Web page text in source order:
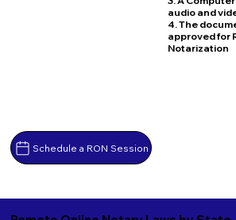
Schedule a RON Session
audio and
4. The
approved for
Notarization